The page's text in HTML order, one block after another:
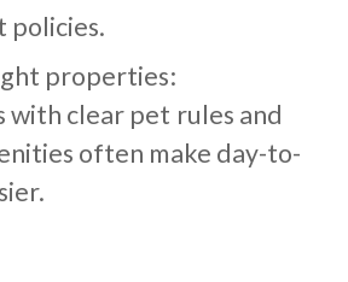
policies.
properties:
with clear pet rules and
often make day-to-